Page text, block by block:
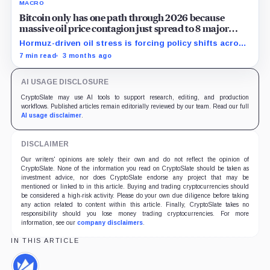
MACRO
Bitcoin only has one path through 2026 because
massive oil price contagion just spread to 8 major
economies
Hormuz-driven oil stress is forcing policy shifts across
8 economies, leaving Bitcoin stuck between liquidity
7 min read 3 months ago
AI USAGE DISCLOSURE
CryptoSlate may use AI tools to support research, editing, and production
workflows. Published articles remain editorially reviewed by our team. Read our full
AI usage disclaimer.
DISCLAIMER
Our writers' opinions are solely their own and do not reflect the opinion of
CryptoSlate. None of the information you read on CryptoSlate should be taken as
investment advice, nor does CryptoSlate endorse any project that may be
mentioned or linked to in this article. Buying and trading cryptocurrencies should
be considered a high-risk activity. Please do your own due diligence before taking
any action related to content within this article. Finally, CryptoSlate takes no
responsibility should you lose money trading cryptocurrencies. For more
information, see our company disclaimers.
IN THIS ARTICLE